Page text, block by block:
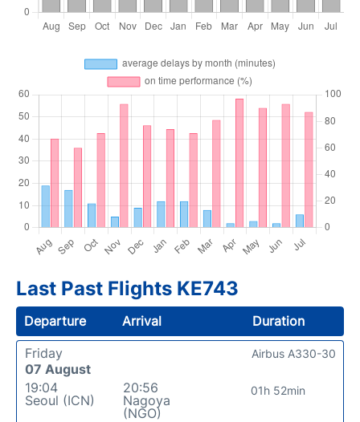
Last Past Flights KE743
Departure Arrival
Duration
Friday
07 August
19:04
Seoul (ICN)
20:56
Nagoya
(NGO)
01h 52min
Airbus A330-30